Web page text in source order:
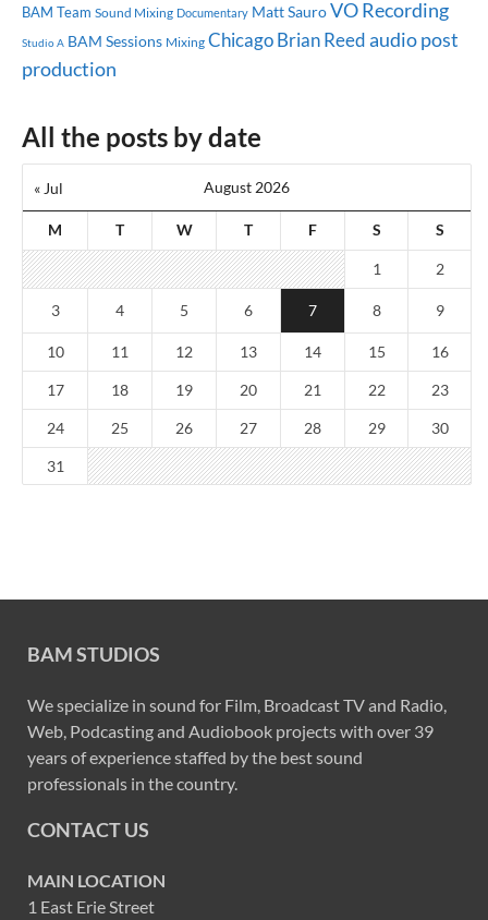
BAM Team Sound Mixing Documentary Matt SauroVO Recording
Studio A BAM Sessions Mixing ChicagoBrian Reedaudio post
production
All the posts by date
August 2026
M T W T F S S
« Jul
1 2
3 4 5 6 7 8 9
10 11 12 13 14 15 16
17 18 19 20 21 22 23
24 25 26 27 28 29 30
31
BAM STUDIOS
We specialize in sound for Film, Broadcast TV and Radio,
Web, Podcasting and Audiobook projects with over 39
years of experience staffed by the best sound
professionals in the country.
CONTACT US
MAIN LOCATION
1 East Erie Street